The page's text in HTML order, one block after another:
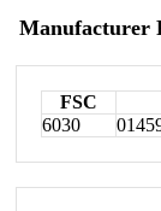
Manufacturer
FSC
6030